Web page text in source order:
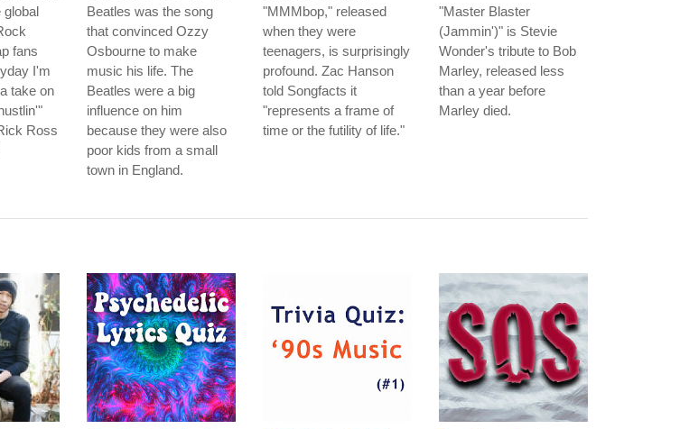
global
fans
I'm
take on
Ross
Beatles was the song
that convinced Ozzy
Osbourne to make
music his life. The
Beatles were a big
influence on him
because they were also
poor kids from a small
town in England.
"MMMbop," released
when they were
teenagers, is surprisingly
profound. Zac Hanson
told Songfacts it
"represents a frame of
time or the futility of life."
"Master Blaster
(Jammin')" is Stevie
Wonder's tribute to Bob
Marley, released less
than a year before
Marley died.